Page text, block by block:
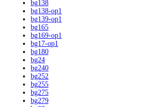
bg138
bg138-op1
bg139-op1
bg165
bg169-op1
bg17-op1
bg180
bg24
bg240
bg252
bg255
bg275
bg279